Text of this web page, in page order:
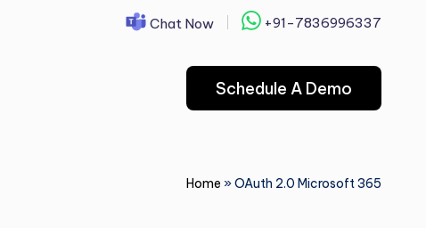
Chat Now +91-7836996337
Schedule A Demo
Home »OAuth 2.0 Microsoft 365